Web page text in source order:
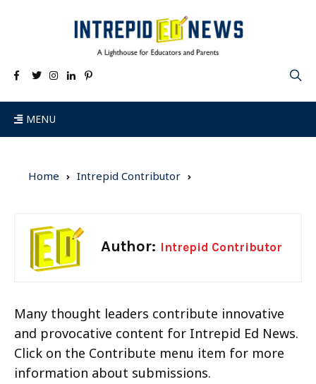
MENU
Home Intrepid Contributor
Author: Intrepid Contributor
Many thought leaders contribute innovative
and provocative content for Intrepid Ed News.
Click on the Contribute menu item for more
information about submissions.